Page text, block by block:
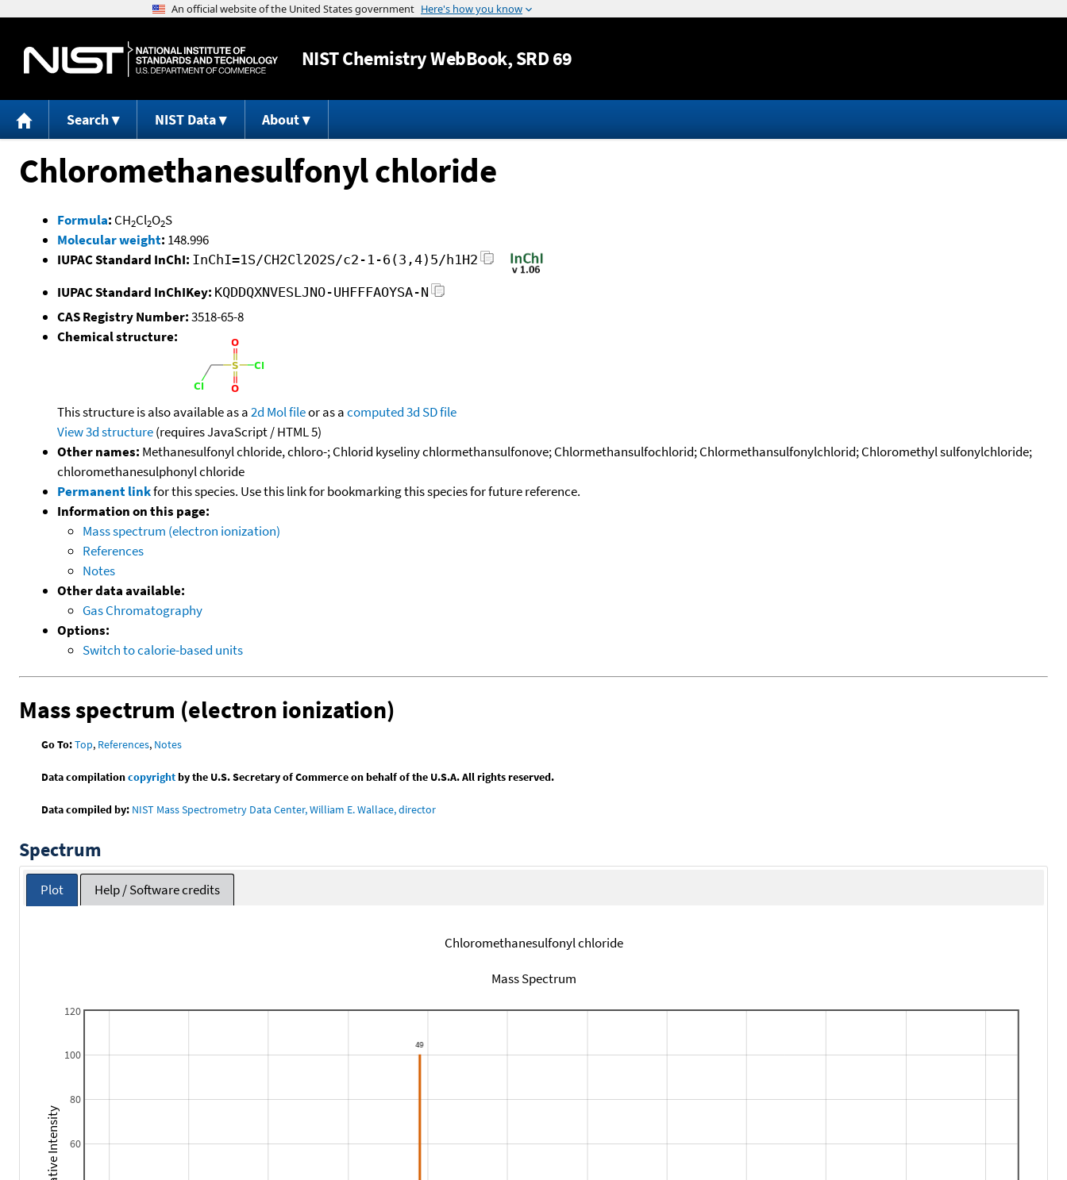
Jump to content
NISTChemistry WebBook, SRD 69
Search NIST Data About
Chloromethanesulfonyl chloride
Formula: CH2Cl2O2S
Molecular weight: 148.996
IUPAC Standard InChI: InChI=1S/CH2Cl2O2S/c2-1-6(3,4)5/h1H2
IUPAC Standard InChIKey: KQDDQXNVESLJNO-UHFFFAOYSA-N
CAS Registry Number:3518-65-8
Chemical structure:
This structure is also available as a2d Mol fileor as acomputed3d SD file
View 3d structure(requires JavaScript / HTML 5)
Other names: Methanesulfonyl chloride, chloro-; Chlorid kyseliny chlormethansulfonove; Chlormethansulfochlorid; Chlormethansulfonylchlorid; Chloromethyl sulfonylchloride;
chloromethanesulphonyl chloride
Permanent linkfor this species. Use this link for bookmarking this species for future reference.
Information on this page:
Mass spectrum (electron ionization)
References
Notes
Other data available:
Gas Chromatography
Options:
Switch to calorie-based units
Mass spectrum (electron ionization)
Go To:Top, References, Notes
Data compilationcopyrightby the U.S. Secretary of Commerce on behalf of the U.S.A. All rights reserved.
Data compiled by: NIST Mass Spectrometry Data Center, William E. Wallace, director
Spectrum
Plot Help / Software credits
Chloromethanesulfonyl chloride
Mass Spectrum
60
80
100
120
Relative Intensity